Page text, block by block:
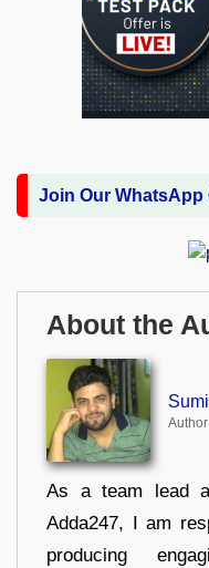
Join Our WhatsApp
About the
Author
As a team lead
Adda247, I am
producing